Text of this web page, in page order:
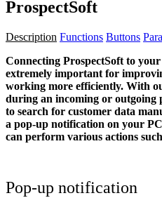
ProspectSoft
Description Functions Buttons
Connecting ProspectSoft to
extremely important for
working more efficiently. With
during an incoming or outgoing
to search for customer data
a pop-up notification on your
can perform various actions
Pop-up notification